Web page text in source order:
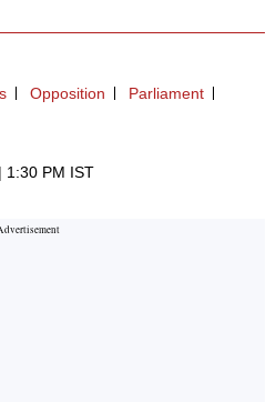
Opposition
Parliament
1:30 PM IST